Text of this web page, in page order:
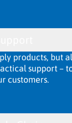
products, but
support –
customers.